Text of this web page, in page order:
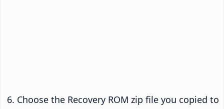
Choose the Recovery ROM zip file you copied to